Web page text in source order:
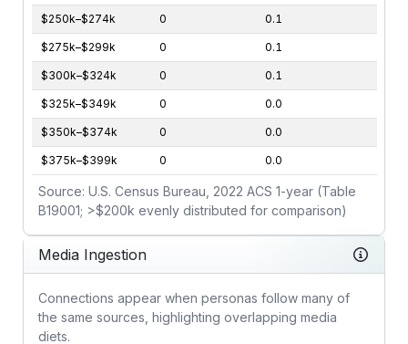
$250k–$274k 0 0.1
$275k–$299k 0 0.1
$300k–$324k 0 0.1
$325k–$349k 0 0.0
$350k–$374k 0 0.0
$375k–$399k 0 0.0
Source: U.S. Census Bureau, 2022 ACS 1-year (Table
B19001; >$200k evenly distributed for comparison)
Media Ingestion
Connections appear when personas follow many of
the same sources, highlighting overlapping media
diets.